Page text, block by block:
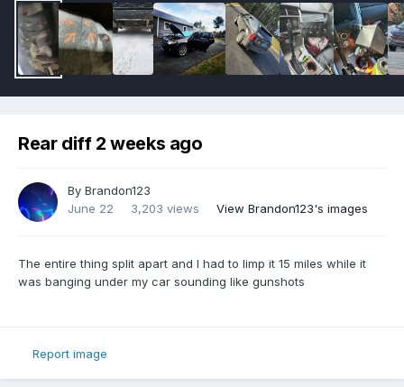
Rear diff 2 weeks ago
By Brandon123
June 22
3,203 views View Brandon123's images
The entire thing split apart and I had to limp it 15 miles while it
was banging under my car sounding like gunshots
Report image